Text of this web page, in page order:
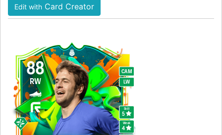
Edit with Card Creator
88
RW
CAM
LW
Skill
5
Weak
4